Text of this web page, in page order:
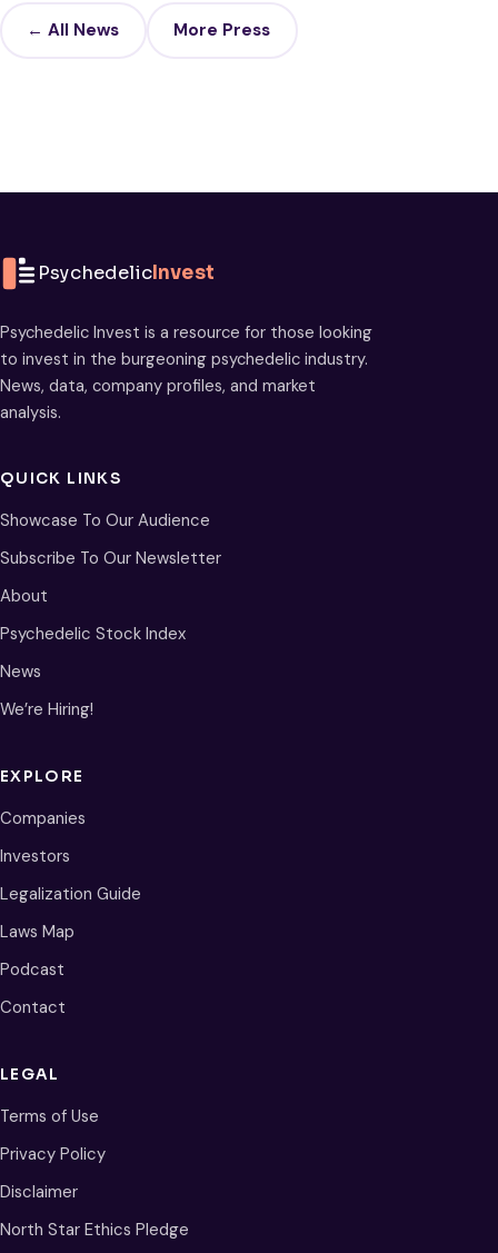
← All News More Press
PsychedelicInvest
Psychedelic Invest is a resource for those looking
to invest in the burgeoning psychedelic industry.
News, data, company profiles, and market
analysis.
QUICK LINKS
Showcase To Our Audience
Subscribe To Our Newsletter
About
Psychedelic Stock Index
News
We’re Hiring!
EXPLORE
Companies
Investors
Legalization Guide
Laws Map
Podcast
Contact
LEGAL
Terms of Use
Privacy Policy
Disclaimer
North Star Ethics Pledge